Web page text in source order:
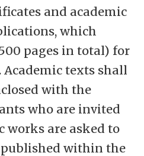
and academic
which
pages in total) for
Academic texts shall
with the
who are invited
works are asked to
published within the